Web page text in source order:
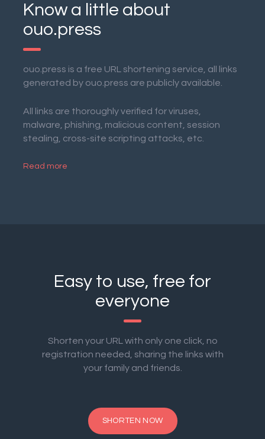
Know a little about
ouo.press
ouo.press is a free URL shortening service, all links
generated by ouo.press are publicly available.
All links are thoroughly verified for viruses,
malware, phishing, malicious content, session
stealing, cross-site scripting attacks, etc.
Read more
Easy to use, free for
everyone
Shorten your URL with only one click, no
registration needed, sharing the links with
your family and friends.
SHORTEN NOW